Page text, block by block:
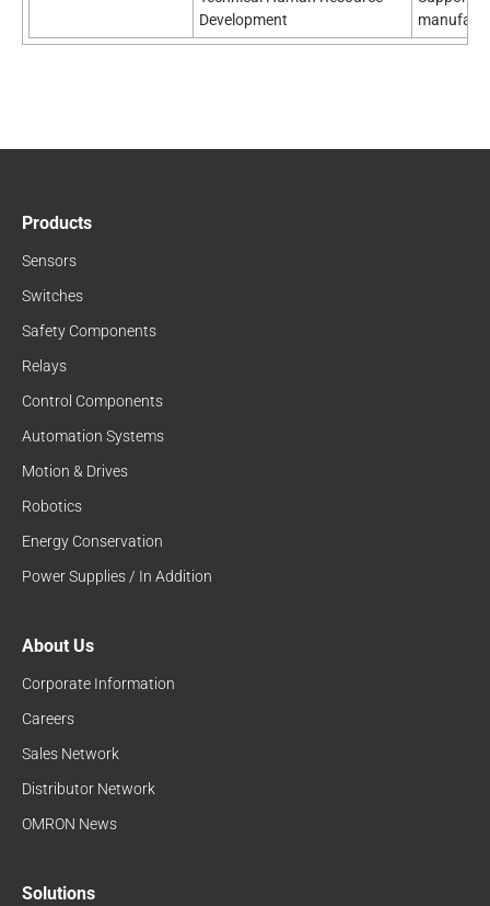
Development
Products
Sensors
Switches
Safety Components
Relays
Control Components
Automation Systems
Motion & Drives
Robotics
Energy Conservation
Power Supplies / In Addition
About Us
Corporate Information
Careers
Sales Network
Distributor Network
OMRON News
Solutions